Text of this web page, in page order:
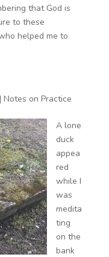
that God is
to these
helped me to
Notes on Practice
A lone
duck
appea
red
while I
was
medita
ting
on the
bank